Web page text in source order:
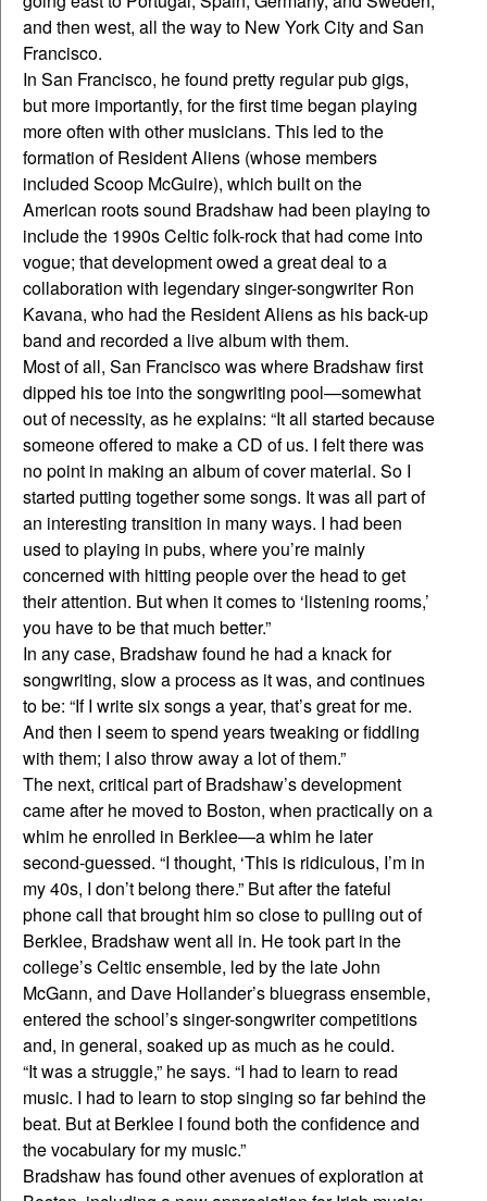
and then west, all the way to New York City and San
Francisco.
In San Francisco, he found pretty regular pub gigs,
but more importantly, for the first time began playing
more often with other musicians. This led to the
formation of Resident Aliens (whose members
included Scoop McGuire), which built on the
American roots sound Bradshaw had been playing to
include the 1990s Celtic folk-rock that had come into
vogue; that development owed a great deal to a
collaboration with legendary singer-songwriter Ron
Kavana, who had the Resident Aliens as his back-up
band and recorded a live album with them.
Most of all, San Francisco was where Bradshaw first
dipped his toe into the songwriting pool—somewhat
out of necessity, as he explains: “It all started because
someone offered to make a CD of us. I felt there was
no point in making an album of cover material. So I
started putting together some songs. It was all part of
an interesting transition in many ways. I had been
used to playing in pubs, where you’re mainly
concerned with hitting people over the head to get
their attention. But when it comes to ‘listening rooms,’
you have to be that much better.”
In any case, Bradshaw found he had a knack for
songwriting, slow a process as it was, and continues
to be: “If I write six songs a year, that’s great for me.
And then I seem to spend years tweaking or fiddling
with them; I also throw away a lot of them.”
The next, critical part of Bradshaw’s development
came after he moved to Boston, when practically on a
whim he enrolled in Berklee—a whim he later
second-guessed. “I thought, ‘This is ridiculous, I’m in
my 40s, I don’t belong there.” But after the fateful
phone call that brought him so close to pulling out of
Berklee, Bradshaw went all in. He took part in the
college’s Celtic ensemble, led by the late John
McGann, and Dave Hollander’s bluegrass ensemble,
entered the school’s singer-songwriter competitions
and, in general, soaked up as much as he could.
“It was a struggle,” he says. “I had to learn to read
music. I had to learn to stop singing so far behind the
beat. But at Berklee I found both the confidence and
the vocabulary for my music.”
Bradshaw has found other avenues of exploration at